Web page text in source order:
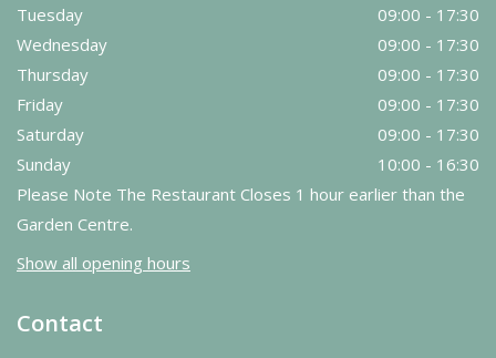
Tuesday
09:00 - 17:30
Wednesday
09:00 - 17:30
Thursday
09:00 - 17:30
Friday
09:00 - 17:30
Saturday
09:00 - 17:30
Sunday
10:00 - 16:30
Please Note The Restaurant Closes 1 hour earlier than the
Garden Centre.
Show all opening hours
Contact